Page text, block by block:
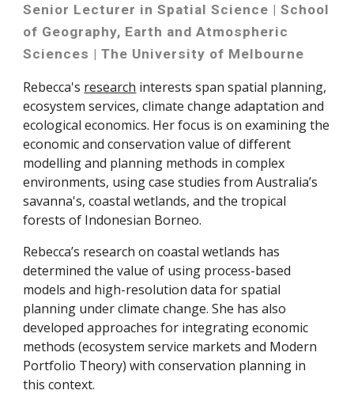
Senior Lecturer in Spatial Science | School
of Geography, Earth and Atmospheric
Sciences | The University of Melbourne
Rebecca's research interests span spatial planning,
ecosystem services, climate change adaptation and
ecological economics. Her focus is on examining the
economic and conservation value of different
modelling and planning methods in complex
environments, using case studies from Australia’s
savanna's, coastal wetlands, and the tropical
forests of Indonesian Borneo.
Rebecca’s research on coastal wetlands has
determined the value of using process-based
models and high-resolution data for spatial
planning under climate change. She has also
developed approaches for integrating economic
methods (ecosystem service markets and Modern
Portfolio Theory) with conservation planning in
this context.